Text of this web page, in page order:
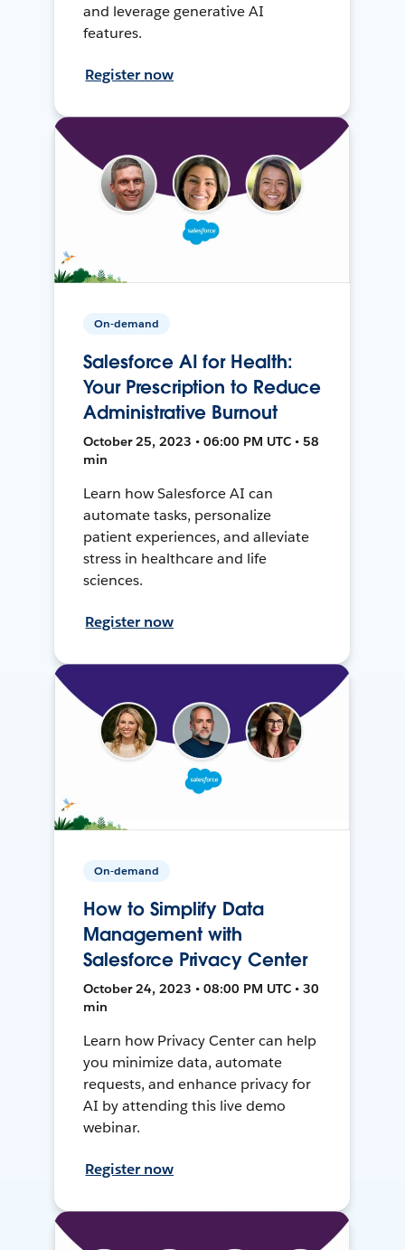
and leverage generative AI
features.
Register now
On-demand
Salesforce AI for Health:
Your Prescription to Reduce
Administrative Burnout
October 25, 2023 • 06:00 PM UTC • 58
min
Learn how Salesforce AI can
automate tasks, personalize
patient experiences, and alleviate
stress in healthcare and life
sciences.
Register now
On-demand
How to Simplify Data
Management with
Salesforce Privacy Center
October 24, 2023 • 08:00 PM UTC • 30
min
Learn how Privacy Center can help
you minimize data, automate
requests, and enhance privacy for
AI by attending this live demo
webinar.
Register now